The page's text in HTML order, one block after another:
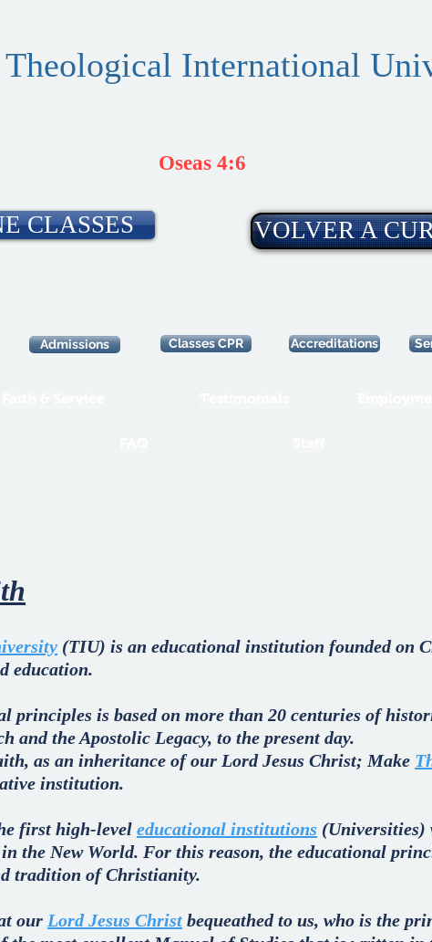
Theological International
Oseas 4:6
CLASSES VOLVER A
Admissions Classes CPR Accreditations
(TIU) is an educational institution founded on
education.
principles is based on more than 20 centuries of
and the Apostolic Legacy, to the present day.
as an inheritance of our Lord Jesus Christ; Make
institution.
first high-level educational institutions (Universities)
the New World. For this reason, the educational
tradition of Christianity.
our Lord Jesus Christ bequeathed to us, who is the